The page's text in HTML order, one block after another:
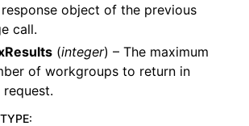
object of the previous
call.
(integer) – The maximum
of workgroups to return in
request.
: